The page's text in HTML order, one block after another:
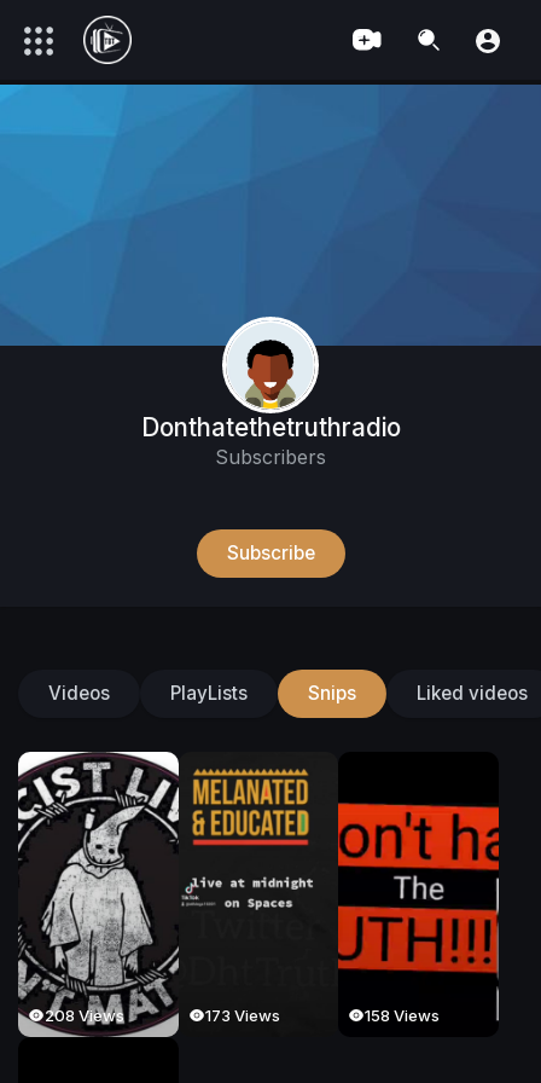
Donthatethetruthradio
Subscribers
Subscribe
Videos PlayLists Snips Liked videos
208 Views 173 Views 158 Views